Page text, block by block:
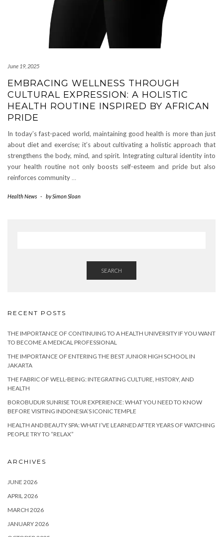
June 19, 2025
EMBRACING WELLNESS THROUGH
CULTURAL EXPRESSION: A HOLISTIC
HEALTH ROUTINE INSPIRED BY AFRICAN
PRIDE
In today’s fast-paced world, maintaining good health is more than just
about diet and exercise; it’s about cultivating a holistic approach that
strengthens the body, mind, and spirit. Integrating cultural identity into
your health routine not only boosts self-esteem and pride but also
reinforces community…
Health News - bySimon Sloan
SEARCH
RECENT POSTS
THE IMPORTANCE OF CONTINUING TO A HEALTH UNIVERSITY IF YOU WANT
TO BECOME A MEDICAL PROFESSIONAL
THE IMPORTANCE OF ENTERING THE BEST JUNIOR HIGH SCHOOL IN
JAKARTA
THE FABRIC OF WELL-BEING: INTEGRATING CULTURE, HISTORY, AND
HEALTH
BOROBUDUR SUNRISE TOUR EXPERIENCE: WHAT YOU NEED TO KNOW
BEFORE VISITING INDONESIA’S ICONIC TEMPLE
HEALTH AND BEAUTY SPA: WHAT I’VE LEARNED AFTER YEARS OF WATCHING
PEOPLE TRY TO “RELAX”
ARCHIVES
JUNE 2026
APRIL 2026
MARCH 2026
JANUARY 2026